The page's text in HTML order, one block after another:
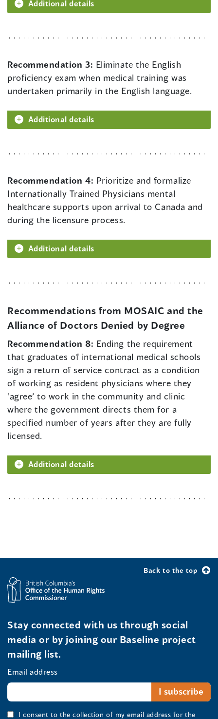
Additional details
Recommendation 3: Eliminate the English
proficiency exam when medical training was
undertaken primarily in the English language.
Additional details
Recommendation 4: Prioritize and formalize
Internationally Trained Physicians mental
healthcare supports upon arrival to Canada and
during the licensure process.
Additional details
Recommendations from MOSAIC and the
Alliance of Doctors Denied by Degree
Recommendation 8: Ending the requirement
that graduates of international medical schools
sign a return of service contract as a condition
of working as resident physicians where they
‘agree’ to work in the community and clinic
where the government directs them for a
specified number of years after they are fully
licensed.
Additional details
Back to the top
Stay connected with us through social
media or by joining our Baseline project
mailing list.
Email address
I consent to the collection of my email address for the